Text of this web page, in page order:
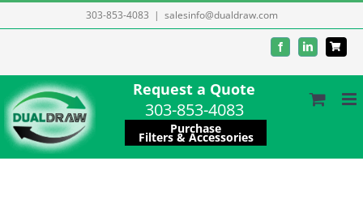
to
303-853-4083 | salesinfo@dualdraw.com
FacebookLinkedIn
Request a Quote
303-853-4083
Purchase
Filters & Accessories